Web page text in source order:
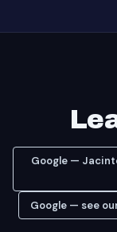
Google —
Google — see